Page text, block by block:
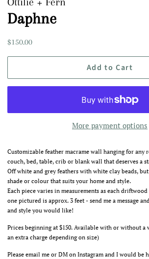
Daphne
Regular
$150.00
Add to Cart
More payment options
Customizable feather macrame wall hanging for any
couch, bed, table, crib or blank wall that deserves a
Off white and grey feathers with white clay beads,
shade or colour that suits your home and style.
Each piece varies in measurements as each
one pictured is approx. 3 feet - send me a message
and style you would like!
Prices beginning at $150. Available with or without a
an extra charge depending on size)
Please email me or DM on Instagram and I would be